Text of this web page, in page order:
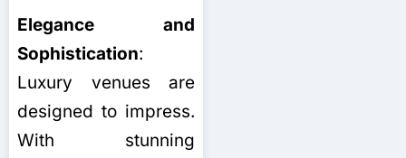
Elegance and
Sophistication:
Luxury venues are
designed to impress.
With stunning